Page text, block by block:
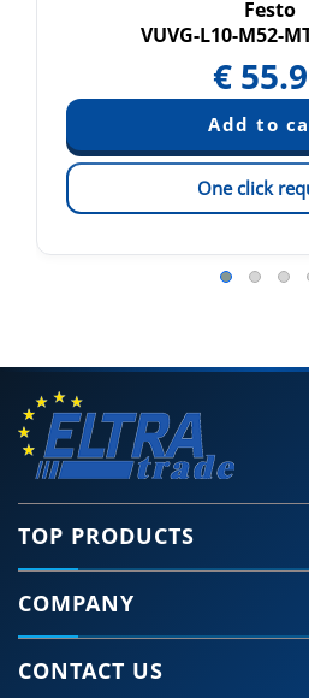
Festo
VUVG-L10-M52-
€
One click
TOP PRODUCTS
COMPANY
CONTACT US